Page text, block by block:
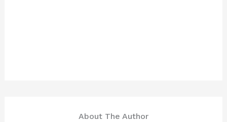
About The Author